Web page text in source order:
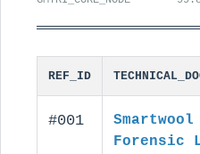
REF_ID
#001
Forensic